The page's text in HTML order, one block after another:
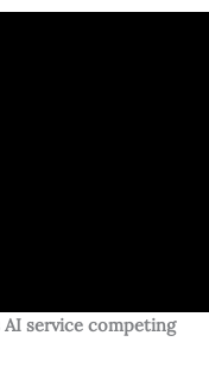
service competing